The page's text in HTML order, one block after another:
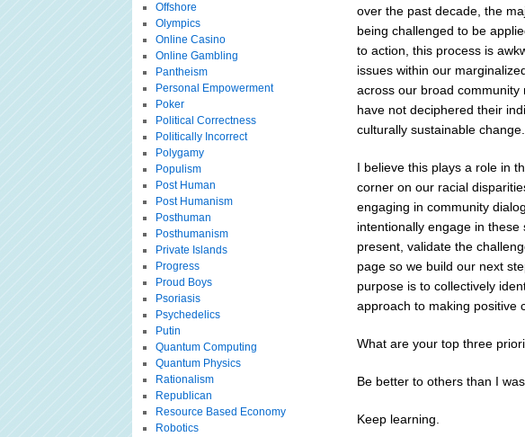
over the past decade, the
being challenged to be
to action, this process is
issues within our
across our broad
have not deciphered their
culturally sustainable change.
I believe this plays a role in
corner on our racial
engaging in community
intentionally engage in
present, validate the
page so we build our next
purpose is to collectively
approach to making positive
What are your top three
Be better to others than I
Keep learning.
Offshore
Olympics
Online Casino
Online Gambling
Pantheism
Personal Empowerment
Poker
Political Correctness
Politically Incorrect
Polygamy
Populism
Post Human
Post Humanism
Posthuman
Posthumanism
Private Islands
Progress
Proud Boys
Psoriasis
Psychedelics
Putin
Quantum Computing
Quantum Physics
Rationalism
Republican
Resource Based Economy
Robotics